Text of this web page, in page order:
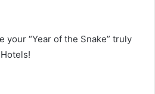
your “Year of the Snake” truly